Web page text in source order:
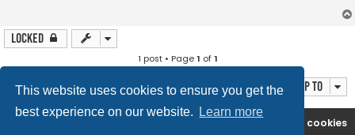
This website uses cookies to ensure you get the
best experience on our website.
Learn more
Locked
1 post • Page1 of1
Jump to
Boingfire Delete cookies